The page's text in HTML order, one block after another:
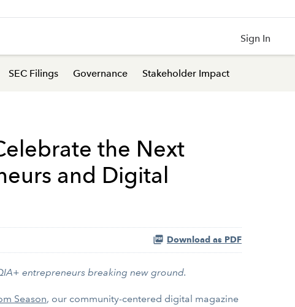
Sign In
SEC Filings Governance Stakeholder Impact
the Next
and Digital
Download as PDF
entrepreneurs breaking new ground.
Season, our community-centered digital magazine